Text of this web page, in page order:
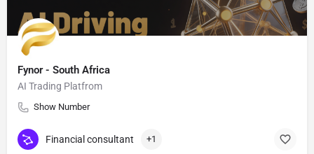
Fynor - South Africa
AI Trading Platfrom
Show Number
Financial consultant +1